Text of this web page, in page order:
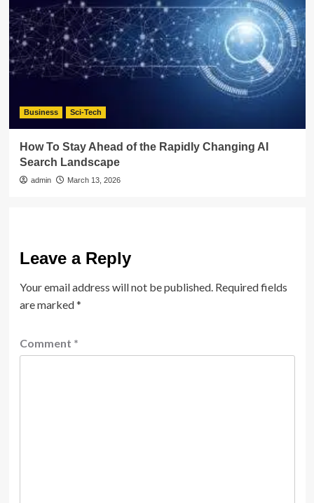
Business Sci-Tech
How To Stay Ahead of the Rapidly Changing AI
Search Landscape
admin March 13, 2026
Leave a Reply
Your email address will not be published. Required fields
are marked*
Comment *